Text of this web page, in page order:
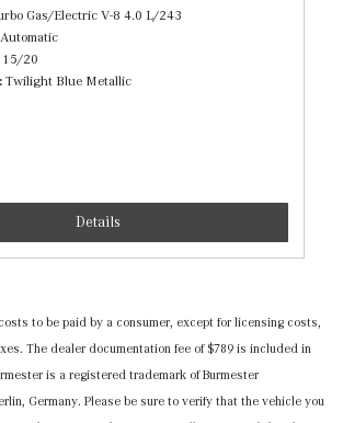
Covering -inc: Carpet Front And Rear
Regen, Trip Odometer and Trip
Illuminated Front Cupholder
Door Transmitter
Ducts, Headliner/Pillar Ducts
Glove Box
Tire Pressure Warning
Gas/Electric V-8 4.0 L/243
Automatic
15/20
Twilight Blue Metallic
Details
to be paid by a consumer, except for licensing costs,
The dealer documentation fee of $789 is included in
is a registered trademark of Burmester
Germany. Please be sure to verify that the vehicle you